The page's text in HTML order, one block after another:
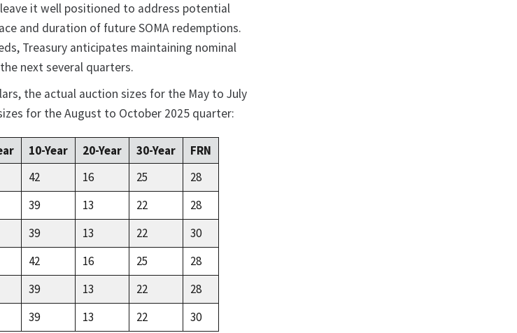
it well positioned to address potential
and duration of future SOMA redemptions.
Treasury anticipates maintaining nominal
next several quarters.
the actual auction sizes for the May to July
for the August to October 2025 quarter:
10-Year 20-Year 30-Year
FRN
42 16 25
28
39 13 22
28
39 13 22
30
42 16 25
28
39 13 22
28
39 13 22 30